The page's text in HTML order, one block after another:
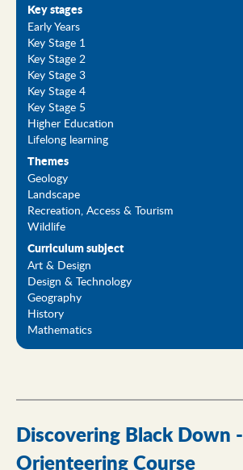
Key stages
Early Years
Key Stage 1
Key Stage 2
Key Stage 3
Key Stage 4
Key Stage 5
Higher Education
Lifelong learning
Themes
Geology
Landscape
Recreation, Access & Tourism
Wildlife
Curriculum subject
Art & Design
Design & Technology
Geography
History
Mathematics
Discovering Black Down -
Orienteering Course